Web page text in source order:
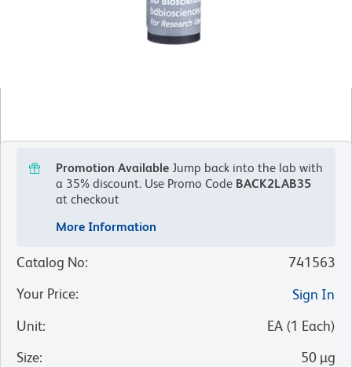
Promotion Available Jump back into the lab with
a 35% discount. Use Promo Code BACK2LAB35
at checkout
More Information
Catalog No:
741563
Your Price:
Sign In
Unit: EA (1 Each)
Size: 50 µg